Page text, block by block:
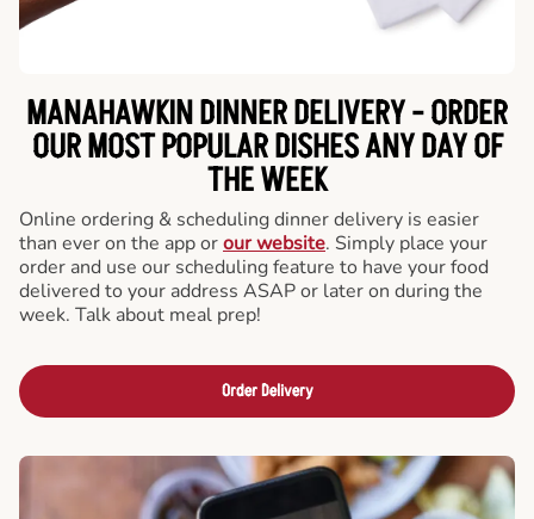
MANAHAWKIN DINNER DELIVERY - ORDER
OUR MOST POPULAR DISHES ANY DAY OF
THE WEEK
Online ordering & scheduling dinner delivery is easier
than ever on the app orour website. Simply place your
order and use our scheduling feature to have your food
delivered to your address ASAP or later on during the
week. Talk about meal prep!
Order Delivery